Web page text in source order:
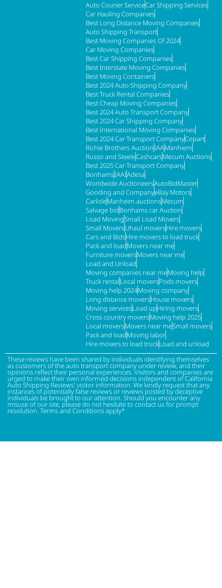
Auto Courier ServiceCar Shipping Services
Car Hauling Companies
Best Long Distance Moving Companies
Auto Shipping Transport
Best Moving Companies Of 2024
Car Moving Companies
Best Car Shipping Companies
Best Interstate Moving Companies
Best Moving Containers
Best 2024 Auto Shipping Company
Best Truck Rental Companies
Best Cheap Moving Companies
Best 2024 Auto Transport Company
Best 2024 Car Shipping Company
Best International Moving Companies
Best 2024 Car Transport CompanyCopart
Richie Brothers AuctionIAAManhiem
Russo and SteeleCashcarsMecum Auctions
Best 2025 Car Transport Company
BonhamsIAAIAdesa
Worldwide AuctioneersAutoBidMaster
Gooding and CompanyeBay Motors
CarlisleManheim auctionsMecum
Salvage bidBonhams car Auction
Load MovingSmall Load Movers
Small MoversUhaul moversHire movers
Cars and BidsHire movers to load truck
Pack and loadMovers near me
Furniture moversMovers near me
Load and Unload
Moving companies near meMoving help
Truck rentalLocal moversPods movers
Moving help 2024Moving company
Long distance moversHouse movers
Moving servicesLoad upHiring movers
Cross country moversMoving help 2025
Local moversMovers near meSmall movers
Pack and loadMoving labor
Hire movers to load truckLoad and unload
These reviews have been shared by individuals identifying themselves
as customers of the auto transport company under review, and their
opinions reflect their personal experiences. Visitors and companies are
urged to make their own informed decisions independent of California
Auto Shipping Reviews' visitor information. We kindly request that any
instances of potentially false reviews or reviews posted by deceptive
individuals be brought to our attention. Should you encounter any
misuse of our site, please do not hesitate to contact us for prompt
resolution. Terms and Conditions apply*